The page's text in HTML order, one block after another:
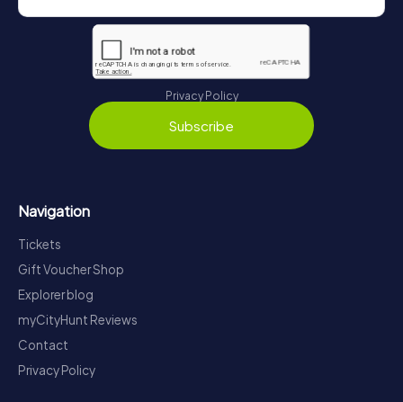
Privacy Policy
Subscribe
Navigation
Tickets
Gift Voucher Shop
Explorer blog
myCityHunt Reviews
Contact
Privacy Policy